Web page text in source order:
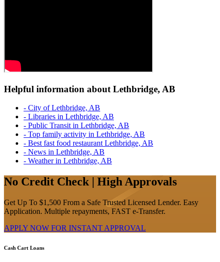
Helpful information about Lethbridge, AB
- City of Lethbridge, AB
- Libraries in Lethbridge, AB
- Public Transit in Lethbridge, AB
- Top family activity in Lethbridge, AB
- Best fast food restaurant Lethbridge, AB
- News in Lethbridge, AB
- Weather in Lethbridge, AB
No Credit Check | High Approvals
Get Up To $1,500 From a Safe Trusted Licensed Lender. Easy
Application. Multiple repayments, FAST e-Transfer.
APPLY NOW FOR INSTANT APPROVAL
Cash Cart Loans